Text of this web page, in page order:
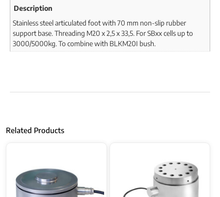
Description
Stainless steel articulated foot with 70 mm non-slip rubber
support base. Threading M20 x 2,5 x 33,5. For SBxx cells up to
3000/5000kg. To combine with BLKM20I bush.
Related Products